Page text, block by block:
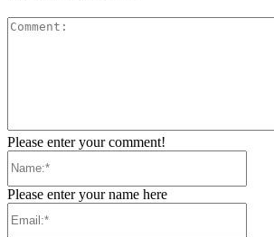
Please enter your comment!
Please enter your name here